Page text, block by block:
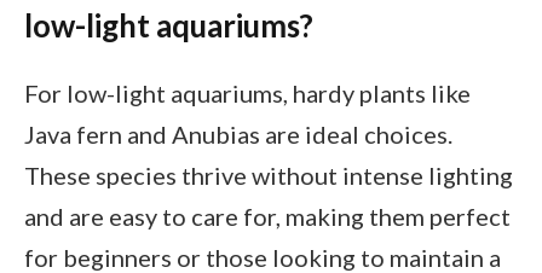
low-light aquariums?
For low-light aquariums, hardy plants like
Java fern and Anubias are ideal choices.
These species thrive without intense lighting
and are easy to care for, making them perfect
for beginners or those looking to maintain a